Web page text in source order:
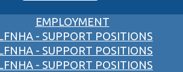
EMPLOYMENT
- SUPPORT POSITIONS
- SUPPORT POSITIONS
- SUPPORT POSITIONS